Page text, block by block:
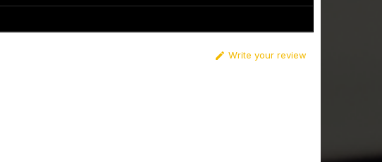
 Write your review